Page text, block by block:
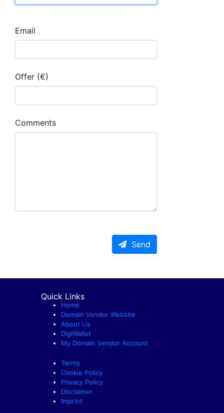
Email
Offer (€)
Comments
Send
Quick Links
Home
Domain Vendor Website
About Us
DigiWallet
My Domain Vendor Account
Terms
Cookie Policy
Privacy Policy
Disclaimer
Imprint